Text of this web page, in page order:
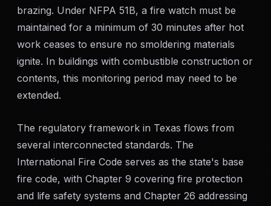
GET A CONSULTATION
brazing. Under NFPA 51B, a fire watch must be
maintained for a minimum of 30 minutes after hot
work ceases to ensure no smoldering materials
ignite. In buildings with combustible construction or
contents, this monitoring period may need to be
extended.
The regulatory framework in Texas flows from
several interconnected standards. The
International Fire Code serves as the state's base
fire code, with Chapter 9 covering fire protection
and life safety systems and Chapter 26 addressing